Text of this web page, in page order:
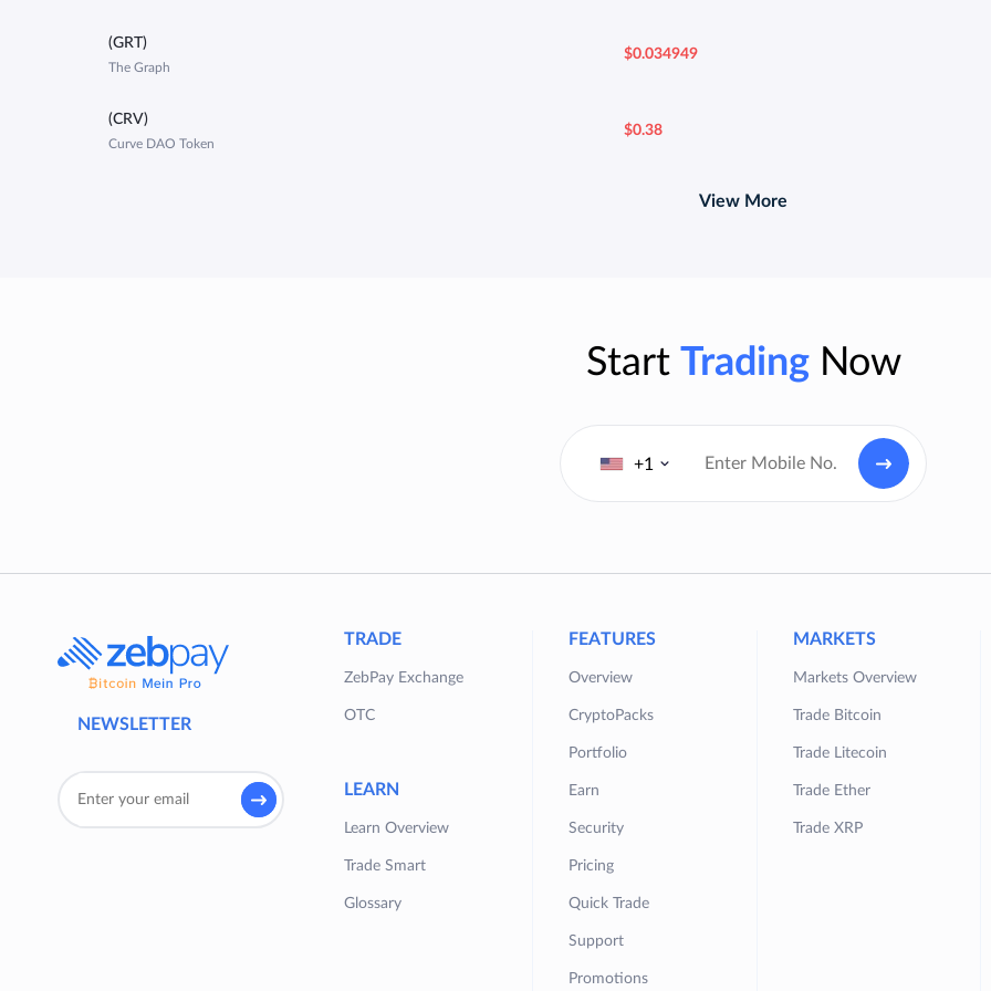
(GRT)
The Graph
$0.034949
(CRV)
Curve DAO Token
$0.38
View More
Start TradingNow
+1
NEWSLETTER
TRADE
ZebPay Exchange
OTC
LEARN
Learn Overview
Trade Smart
Glossary
FEATURES
Overview
CryptoPacks
Portfolio
Earn
Security
Pricing
Quick Trade
Support
Promotions
MARKETS
Markets Overview
Trade Bitcoin
Trade Litecoin
Trade Ether
Trade XRP